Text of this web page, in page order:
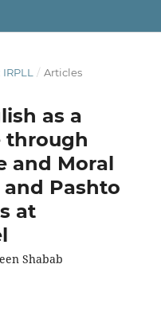
/ Articles
as a
through
and Moral
Pashto
at
Shabab